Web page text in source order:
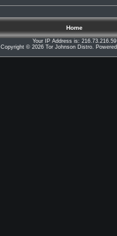
Home
Your IP Address is: 216.73.216.59
Copyright © 2026 Tor Johnson Distro.